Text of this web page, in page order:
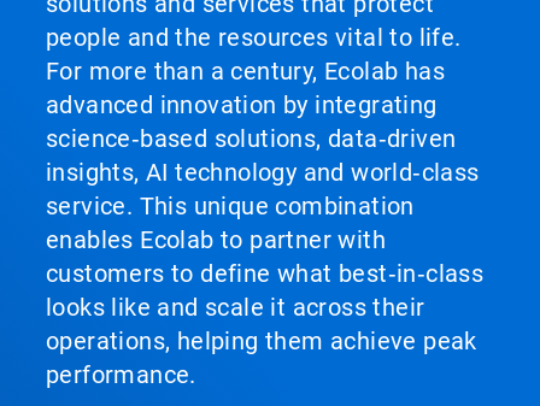
people and the resources vital to life.
For more than a century, Ecolab has
advanced innovation by integrating
science‑based solutions, data‑driven
insights, AI technology and world‑class
service. This unique combination
enables Ecolab to partner with
customers to define what best‑in‑class
looks like and scale it across their
operations, helping them achieve peak
performance.